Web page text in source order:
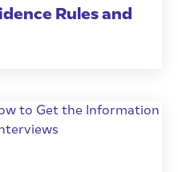
Rules and